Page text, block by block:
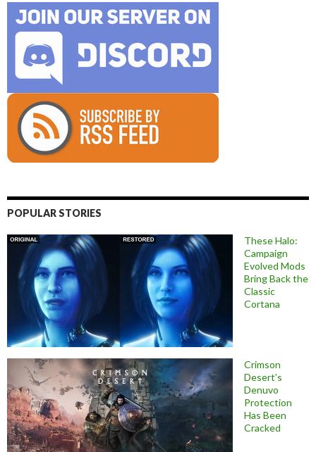
POPULAR STORIES
These Halo:
Campaign
Evolved Mods
Bring Back the
Classic
Cortana
Crimson
Desert’s
Denuvo
Protection
Has Been
Cracked